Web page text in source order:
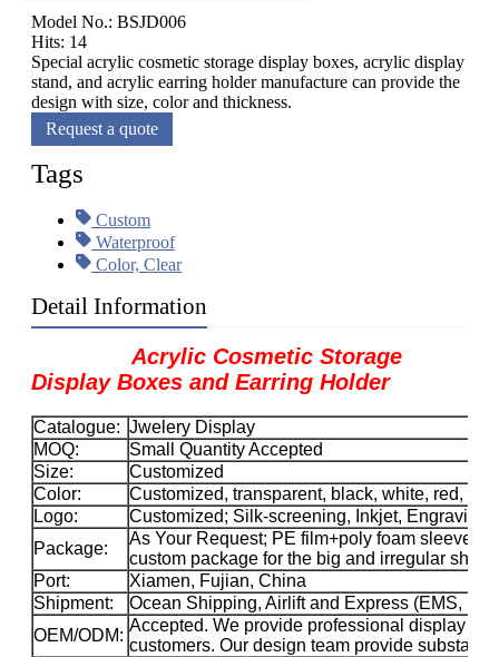
Model No.: BSJD006
Hits: 14
Special acrylic cosmetic storage display boxes, acrylic display
stand, and acrylic earring holder manufacture can provide the
design with size, color and thickness.
Request a quote
Tags
Custom
Waterproof
Color, Clear
Detail Information
Acrylic Cosmetic Storage
Display Boxes and Earring Holder
Catalogue: Jwelery Display
MOQ:
Small Quantity Accepted
Size:
Customized
Color:
Customized, transparent, black, white, red, etc.
Logo:
Customized; Silk-screening, Inkjet, Engraving,
Package:
As Your Request; PE film+poly foam
custom package for the big and irregular
Port:
Xiamen, Fujian, China
Shipment:
Ocean Shipping, Airlift and Express (EMS,
OEM/ODM:
Accepted. We provide professional display
customers. Our design team provide